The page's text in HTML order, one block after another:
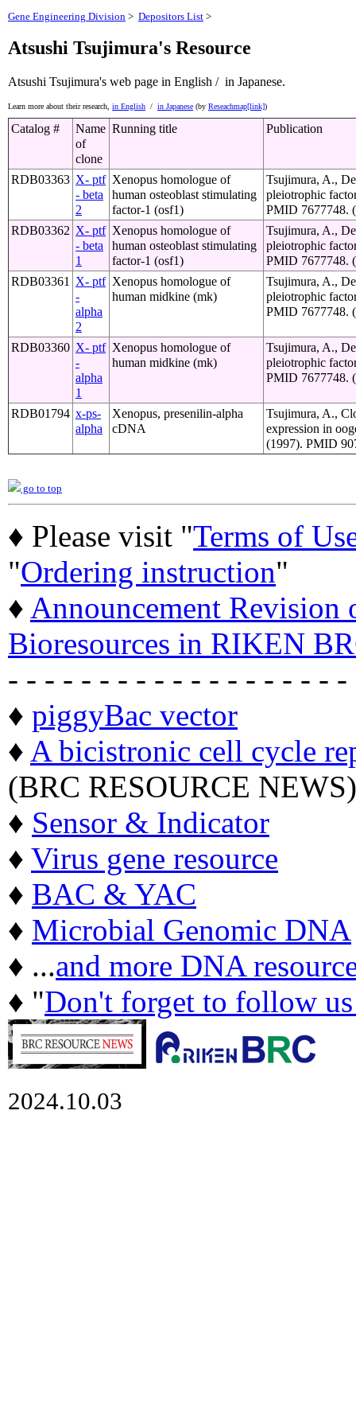
Gene Engineering Division > Depositors List >
Atsushi Tsujimura's Resource
Atsushi Tsujimura's web page in English / in Japanese.
Learn more about their research, in English / in Japanese (by Reseachmap[link])
Catalog #
Name
of
clone
Running title Publication
RDB03363 X- ptf
- beta
2
Xenopus homologue of
human osteoblast stimulating
factor-1 (osf1)
Tsujimura, A.,
pleiotrophic
PMID 7677748.
RDB03362 X- ptf
- beta
1
Xenopus homologue of
human osteoblast stimulating
factor-1 (osf1)
Tsujimura, A.,
pleiotrophic
PMID 7677748.
RDB03361 X- ptf
-
alpha
2
Xenopus homologue of
human midkine (mk)
Tsujimura, A.,
pleiotrophic
PMID 7677748.
RDB03360 X- ptf
-
alpha
1
Xenopus homologue of
human midkine (mk)
Tsujimura, A.,
pleiotrophic
PMID 7677748.
RDB01794 x-ps-
alpha
Xenopus, presenilin-alpha
cDNA
Tsujimura, A.,
expression in
(1997). PMID
go to top
♦ Please visit "Terms of
"Ordering instruction"
♦ Announcement
Bioresources in RIKEN
- - - - - - - - - - - - - - - - - - -
♦ piggyBac vector
♦ A bicistronic cell cycle
(BRC RESOURCE NEWS)
♦ Sensor & Indicator
♦ Virus gene resource
♦ BAC & YAC
♦ Microbial Genomic DNA
♦ ...and more DNA
♦ "Don't forget to follow
2024.10.03